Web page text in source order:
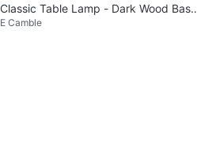
Classic Table Lamp - Dark Wood Base
& Cream Shade
E Camble